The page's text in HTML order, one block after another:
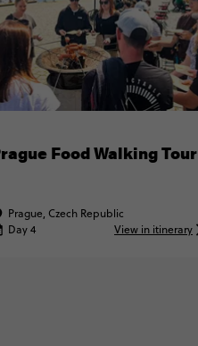
Food Walking Tour
Prague, Czech Republic
Day 4
View in itinerary